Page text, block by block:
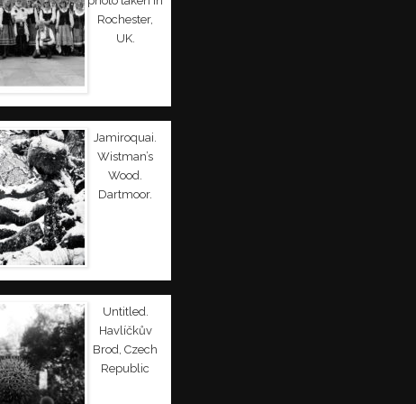
Rochester,
UK.
Jamiroquai.
Wistman’s
Wood.
Dartmoor.
Untitled.
Havlíčkův
Brod, Czech
Republic